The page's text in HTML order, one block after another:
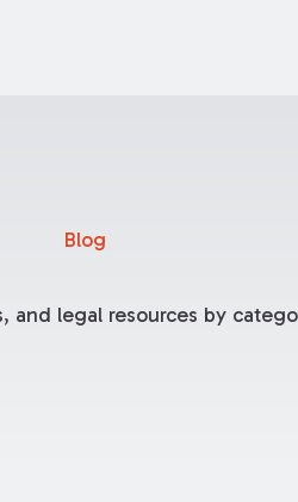
Blog
and legal resources by